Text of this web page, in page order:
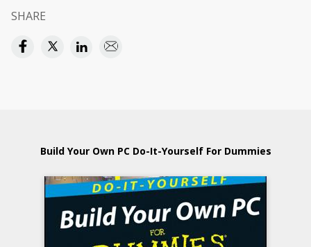
SHARE
Build Your Own PC Do-It-Yourself For Dummies